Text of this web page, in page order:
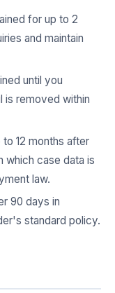
for up to 2
and maintain
until you
is removed within
12 months after
which case data is
law.
90 days in
standard policy.